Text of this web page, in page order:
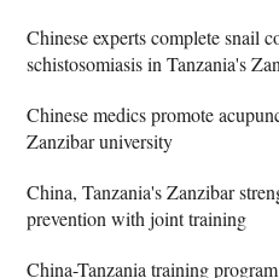
Chinese experts complete snail
schistosomiasis in Tanzania's
Chinese medics promote
Zanzibar university
China, Tanzania's Zanzibar
prevention with joint training
China-Tanzania training